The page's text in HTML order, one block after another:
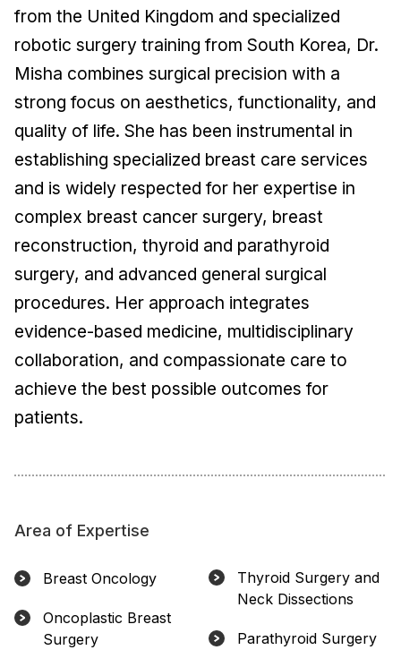
from the United Kingdom and specialized
robotic surgery training from South Korea, Dr.
Misha combines surgical precision with a
strong focus on aesthetics, functionality, and
quality of life. She has been instrumental in
establishing specialized breast care services
and is widely respected for her expertise in
complex breast cancer surgery, breast
reconstruction, thyroid and parathyroid
surgery, and advanced general surgical
procedures. Her approach integrates
evidence-based medicine, multidisciplinary
collaboration, and compassionate care to
achieve the best possible outcomes for
patients.
Area of Expertise
Breast Oncology
Oncoplastic Breast
Surgery
Thyroid Surgery and
Neck Dissections
Parathyroid Surgery